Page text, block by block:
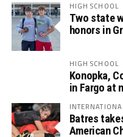
HIGH SCHOOL
Two state
honors in
HIGH SCHOOL
Konopka,
in Fargo at
Batres
American